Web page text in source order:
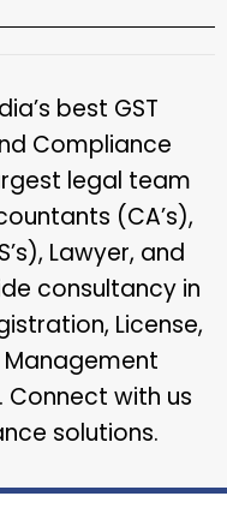
best GST
Compliance
legal team
(CA’s),
Lawyer, and
consultancy in
License,
Connect with us
solutions.